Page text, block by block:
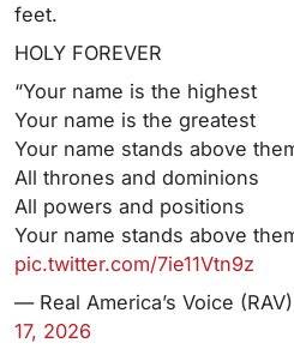
feet.
HOLY FOREVER
“Your name is the highest
Your name is the greatest
Your name stands above
All thrones and dominions
All powers and positions
Your name stands above
pic.twitter.com/7ie11Vtn9z
— Real America’s Voice
17, 2026